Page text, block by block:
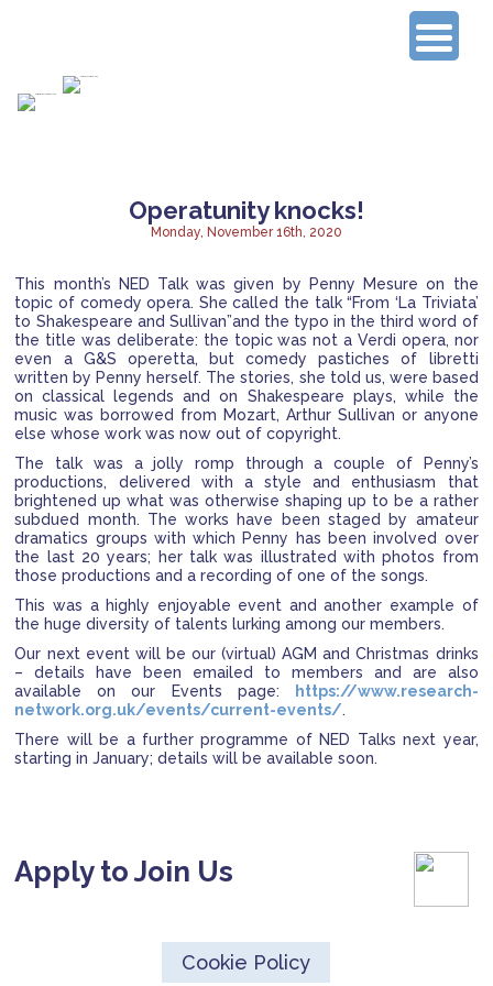
Operatunity knocks!
Monday, November 16th, 2020
This month’s NED Talk was given by Penny Mesure on the
topic of comedy opera. She called the talk “From ‘La Triviata’
to Shakespeare and Sullivan”and the typo in the third word of
the title was deliberate: the topic was not a Verdi opera, nor
even a G&S operetta, but comedy pastiches of libretti
written by Penny herself. The stories, she told us, were based
on classical legends and on Shakespeare plays, while the
music was borrowed from Mozart, Arthur Sullivan or anyone
else whose work was now out of copyright.
The talk was a jolly romp through a couple of Penny’s
productions, delivered with a style and enthusiasm that
brightened up what was otherwise shaping up to be a rather
subdued month. The works have been staged by amateur
dramatics groups with which Penny has been involved over
the last 20 years; her talk was illustrated with photos from
those productions and a recording of one of the songs.
This was a highly enjoyable event and another example of
the huge diversity of talents lurking among our members.
Our next event will be our (virtual) AGM and Christmas drinks
– details have been emailed to members and are also
available on our Events page:
https://www.research-
network.org.uk/events/current-events/.
There will be a further programme of NED Talks next year,
starting in January; details will be available soon.
Apply to Join Us
Cookie Policy